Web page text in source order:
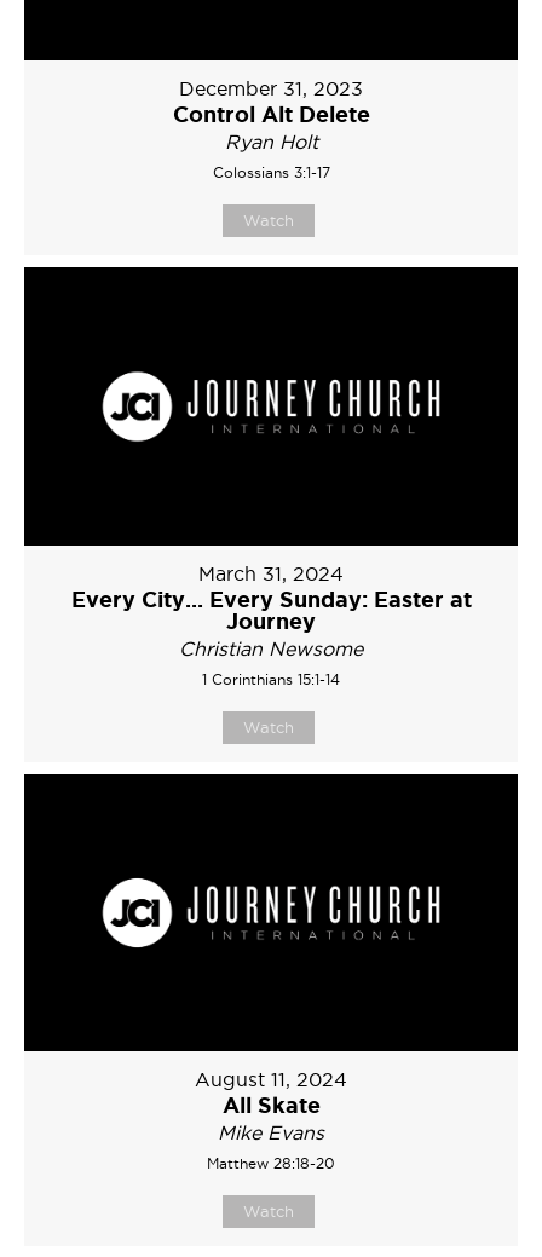
December 31, 2023
Control Alt Delete
Ryan Holt
Colossians 3:1-17
Watch
March 31, 2024
Every City... Every Sunday: Easter at
Journey
Christian Newsome
1 Corinthians 15:1-14
Watch
August 11, 2024
All Skate
Mike Evans
Matthew 28:18-20
Watch